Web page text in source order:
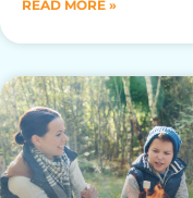
READ MORE »